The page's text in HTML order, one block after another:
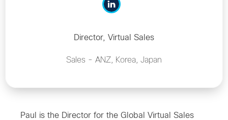
Director, Virtual Sales
Sales - ANZ, Korea, Japan
Paul is the Director for the Global Virtual Sales